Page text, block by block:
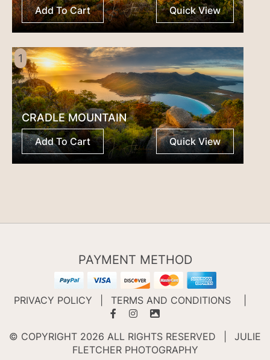
Add To Cart Quick View
1
CRADLE MOUNTAIN
Add To Cart Quick View
PAYMENT METHOD
PRIVACY POLICY TERMS AND CONDITIONS
© COPYRIGHT 2026 ALL RIGHTS RESERVED
JULIE
FLETCHER PHOTOGRAPHY